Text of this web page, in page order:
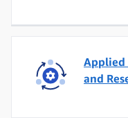
Applied
and